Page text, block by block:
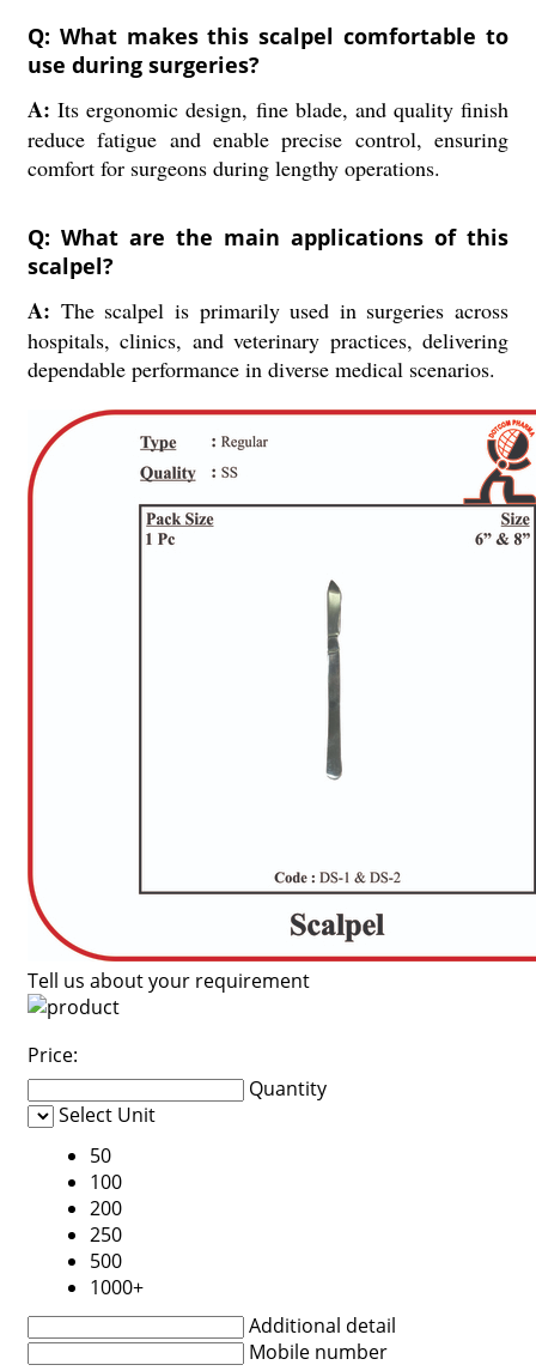
Q: What makes this scalpel comfortable to
use during surgeries?
A: Its ergonomic design, fine blade, and quality finish
reduce fatigue and enable precise control, ensuring
comfort for surgeons during lengthy operations.
Q: What are the main applications of this
scalpel?
A: The scalpel is primarily used in surgeries across
hospitals, clinics, and veterinary practices, delivering
dependable performance in diverse medical scenarios.
Tell us about your requirement
Price:
Quantity
Select Unit
50
100
200
250
500
1000+
Additional detail
Mobile number